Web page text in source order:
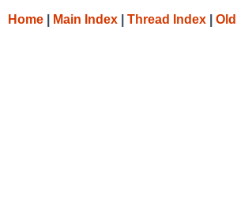
Home Main Index Thread Index